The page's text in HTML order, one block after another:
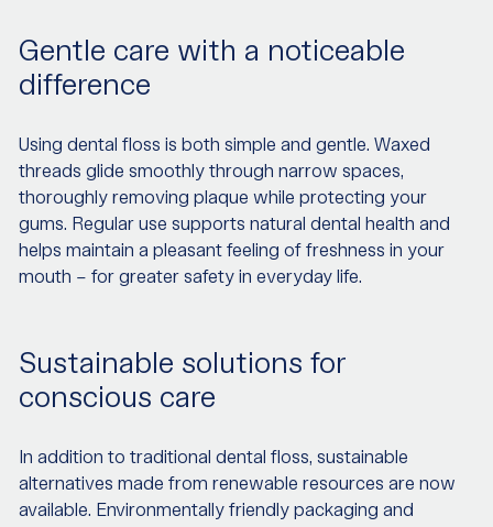
Gentle care with a noticeable
difference
Using dental floss is both simple and gentle. Waxed
threads glide smoothly through narrow spaces,
thoroughly removing plaque while protecting your
gums. Regular use supports natural dental health and
helps maintain a pleasant feeling of freshness in your
mouth – for greater safety in everyday life.
Sustainable solutions for
conscious care
In addition to traditional dental floss, sustainable
alternatives made from renewable resources are now
available. Environmentally friendly packaging and